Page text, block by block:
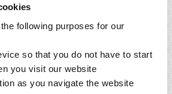
following purposes for our
so that you do not have to start
you visit our website
as you navigate the website